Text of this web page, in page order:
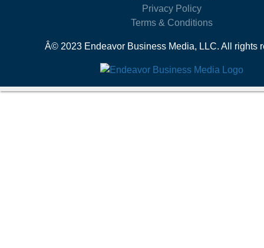
Privacy Policy
Terms & Conditions
Â© 2023 Endeavor Business Media, LLC. All rights